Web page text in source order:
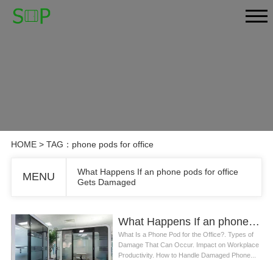
HOME> TAG：phone pods for office
MENU
What Happens If an phone pods for office
Gets Damaged
What Happens If an phone pods for office Gets Damaged
What Is a Phone Pod for the Office?. Types of
Damage That Can Occur. Impact on Workplace
Productivity. How to Handle Damaged Phone...